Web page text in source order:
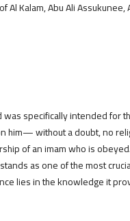
Al Kalam, Abu Ali Assukunee,
specifically intended for
him— without a doubt, no
of an imam who is
as one of the most
lies in the knowledge it